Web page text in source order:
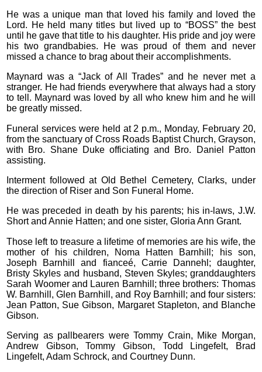
He was a unique man that loved his family and loved the
Lord. He held many titles but lived up to “BOSS” the best
until he gave that title to his daughter. His pride and joy were
his two grandbabies. He was proud of them and never
missed a chance to brag about their accomplishments.
Maynard was a “Jack of All Trades” and he never met a
stranger. He had friends everywhere that always had a story
to tell. Maynard was loved by all who knew him and he will
be greatly missed.
Funeral services were held at 2 p.m., Monday, February 20,
from the sanctuary of Cross Roads Baptist Church, Grayson,
with Bro. Shane Duke officiating and Bro. Daniel Patton
assisting.
Interment followed at Old Bethel Cemetery, Clarks, under
the direction of Riser and Son Funeral Home.
He was preceded in death by his parents; his in-laws, J.W.
Short and Annie Hatten; and one sister, Gloria Ann Grant.
Those left to treasure a lifetime of memories are his wife, the
mother of his children, Noma Hatten Barnhill; his son,
Joseph Barnhill and fianceé, Carrie Dannehl; daughter,
Bristy Skyles and husband, Steven Skyles; granddaughters
Sarah Woomer and Lauren Barnhill; three brothers: Thomas
W. Barnhill, Glen Barnhill, and Roy Barnhill; and four sisters:
Jean Patton, Sue Gibson, Margaret Stapleton, and Blanche
Gibson.
Serving as pallbearers were Tommy Crain, Mike Morgan,
Andrew Gibson, Tommy Gibson, Todd Lingefelt, Brad
Lingefelt, Adam Schrock, and Courtney Dunn.